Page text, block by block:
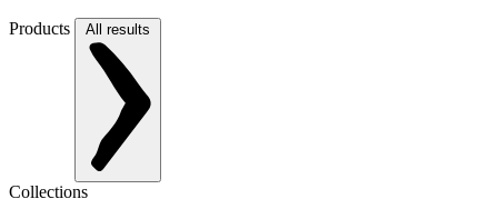
Products All results
Collections